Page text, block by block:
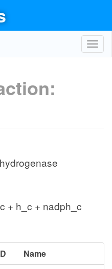
+ h_c + nadph_c
Name